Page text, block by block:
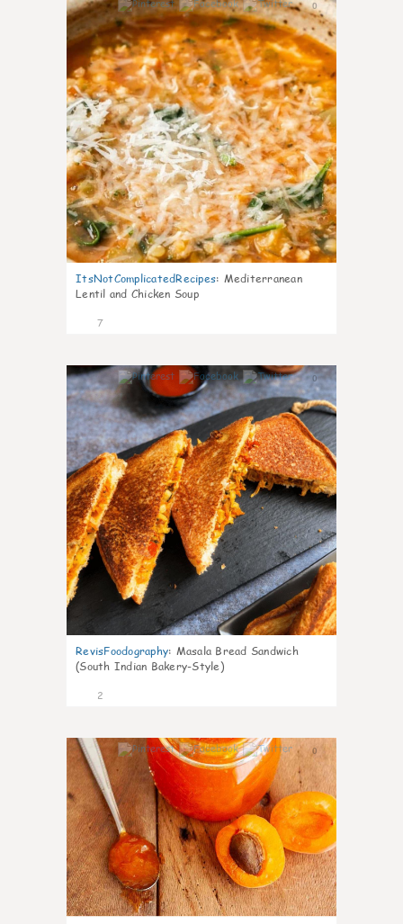
0
ItsNotComplicatedRecipes: Mediterranean
Lentil and Chicken Soup
7
0
RevisFoodography: Masala Bread Sandwich
(South Indian Bakery-Style)
2
0